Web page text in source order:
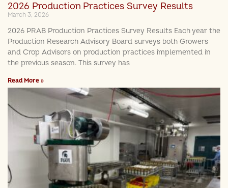
2026 Production Practices Survey Results
March 3, 2026
2026 PRAB Production Practices Survey Results Each year the
Production Research Advisory Board surveys both Growers
and Crop Advisors on production practices implemented in
the previous season. This survey has
Read More »